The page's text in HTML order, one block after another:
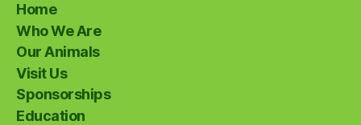
Home
Who We Are
Our Animals
Visit Us
Sponsorships
Education